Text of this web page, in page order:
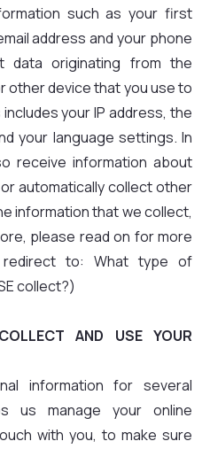
such as your first
address and your phone
data originating from the
other device that you use to
your IP address, the
your language settings. In
receive information about
automatically collect other
information that we collect,
please read on for more
to: What type of
collect?)
AND USE YOUR
information for several
us manage your online
with you, to make sure